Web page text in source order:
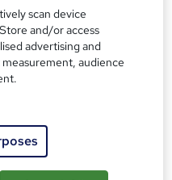
scan device
and/or access
advertising and
audience